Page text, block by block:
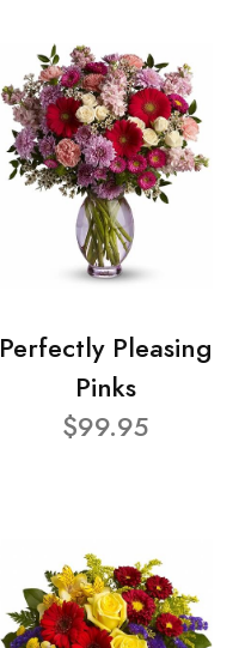
Perfectly Pleasing
Pinks
$99.95